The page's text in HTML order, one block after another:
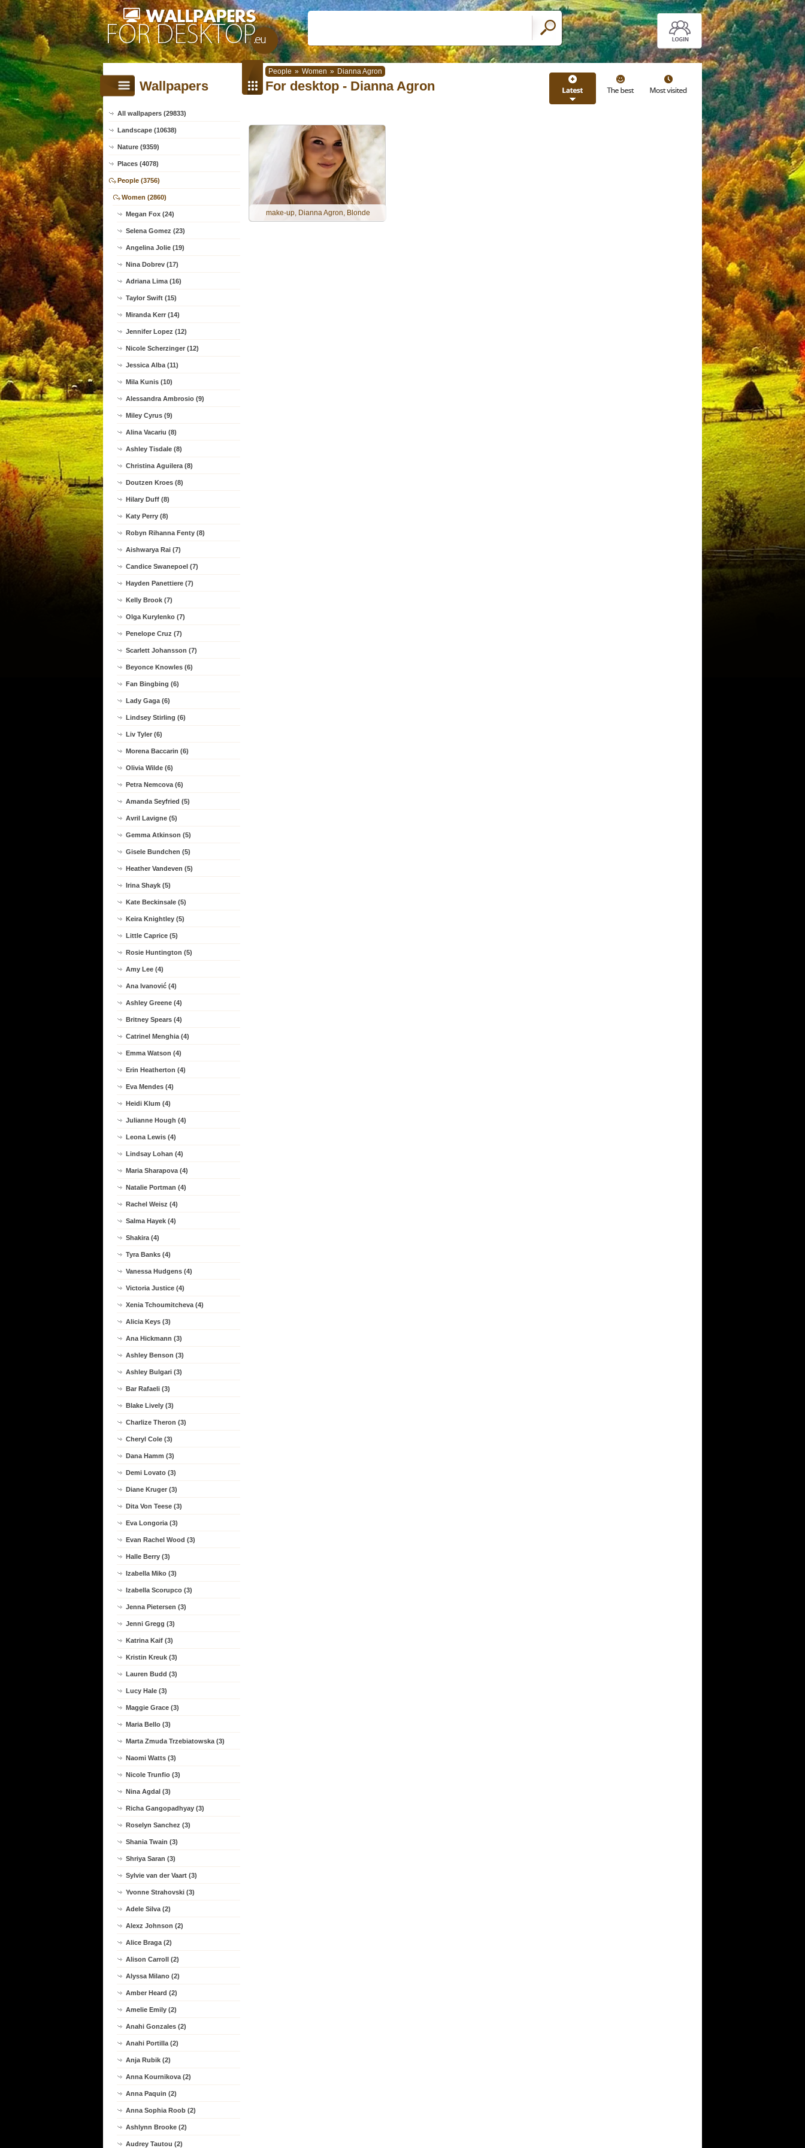
People » Women » Dianna Agron
Wallpapers
All wallpapers (29833)
Landscape (10638)
Nature (9359)
Places (4078)
People (3756)
Women (2860)
Megan Fox (24)
Selena Gomez (23)
Angelina Jolie (19)
Nina Dobrev (17)
Adriana Lima (16)
Taylor Swift (15)
Miranda Kerr (14)
Jennifer Lopez (12)
Nicole Scherzinger (12)
Jessica Alba (11)
Mila Kunis (10)
Alessandra Ambrosio (9)
Miley Cyrus (9)
Alina Vacariu (8)
Ashley Tisdale (8)
Christina Aguilera (8)
Doutzen Kroes (8)
Hilary Duff (8)
Katy Perry (8)
Robyn Rihanna Fenty (8)
Aishwarya Rai (7)
Candice Swanepoel (7)
Hayden Panettiere (7)
Kelly Brook (7)
Olga Kurylenko (7)
Penelope Cruz (7)
Scarlett Johansson (7)
Beyonce Knowles (6)
Fan Bingbing (6)
Lady Gaga (6)
Lindsey Stirling (6)
Liv Tyler (6)
Morena Baccarin (6)
Olivia Wilde (6)
Petra Nemcova (6)
Amanda Seyfried (5)
Avril Lavigne (5)
Gemma Atkinson (5)
Gisele Bundchen (5)
Heather Vandeven (5)
Irina Shayk (5)
Kate Beckinsale (5)
Keira Knightley (5)
Little Caprice (5)
Rosie Huntington (5)
Amy Lee (4)
Ana Ivanović (4)
Ashley Greene (4)
Britney Spears (4)
Catrinel Menghia (4)
Emma Watson (4)
Erin Heatherton (4)
Eva Mendes (4)
Heidi Klum (4)
Julianne Hough (4)
Leona Lewis (4)
Lindsay Lohan (4)
Maria Sharapova (4)
Natalie Portman (4)
Rachel Weisz (4)
Salma Hayek (4)
Shakira (4)
Tyra Banks (4)
Vanessa Hudgens (4)
Victoria Justice (4)
Xenia Tchoumitcheva (4)
Alicia Keys (3)
Ana Hickmann (3)
Ashley Benson (3)
Ashley Bulgari (3)
Bar Rafaeli (3)
Blake Lively (3)
Charlize Theron (3)
Cheryl Cole (3)
Dana Hamm (3)
Demi Lovato (3)
Diane Kruger (3)
Dita Von Teese (3)
Eva Longoria (3)
Evan Rachel Wood (3)
Halle Berry (3)
Izabella Miko (3)
Izabella Scorupco (3)
Jenna Pietersen (3)
Jenni Gregg (3)
Katrina Kaif (3)
Kristin Kreuk (3)
Lauren Budd (3)
Lucy Hale (3)
Maggie Grace (3)
Maria Bello (3)
Marta Zmuda Trzebiatowska (3)
Naomi Watts (3)
Nicole Trunfio (3)
Nina Agdal (3)
Richa Gangopadhyay (3)
Roselyn Sanchez (3)
Shania Twain (3)
Shriya Saran (3)
Sylvie van der Vaart (3)
Yvonne Strahovski (3)
Adele Silva (2)
Alexz Johnson (2)
Alice Braga (2)
Alison Carroll (2)
Alyssa Milano (2)
Amber Heard (2)
Amelie Emily (2)
Anahi Gonzales (2)
Anahi Portilla (2)
Anja Rubik (2)
Anna Kournikova (2)
Anna Paquin (2)
Anna Sophia Roob (2)
Ashlynn Brooke (2)
Audrey Tautou (2)
For desktop - Dianna Agron
make-up, Dianna Agron, Blonde